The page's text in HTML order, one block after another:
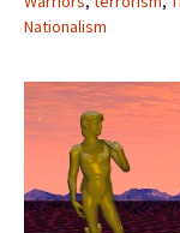
Nationalism